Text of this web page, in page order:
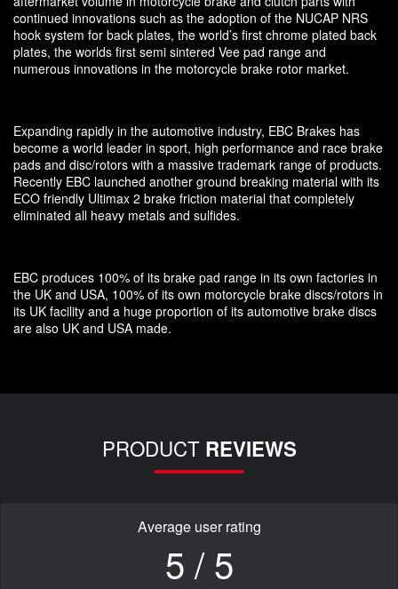
continued innovations such as the adoption of the NUCAP NRS
hook system for back plates, the world’s first chrome plated back
plates, the worlds first semi sintered Vee pad range and
numerous innovations in the motorcycle brake rotor market.
Expanding rapidly in the automotive industry, EBC Brakes has
become a world leader in sport, high performance and race brake
pads and disc/rotors with a massive trademark range of products.
Recently EBC launched another ground breaking material with its
ECO friendly Ultimax 2 brake friction material that completely
eliminated all heavy metals and sulfides.
EBC produces 100% of its brake pad range in its own factories in
the UK and USA, 100% of its own motorcycle brake discs/rotors in
its UK facility and a huge proportion of its automotive brake discs
are also UK and USA made.
PRODUCT REVIEWS
Average user rating
5 / 5